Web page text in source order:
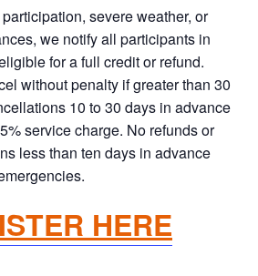
severe weather, or
we notify all participants in
for a full credit or refund.
without penalty if greater than 30
10 to 30 days in advance
service charge. No refunds or
less than ten days in advance
HERE